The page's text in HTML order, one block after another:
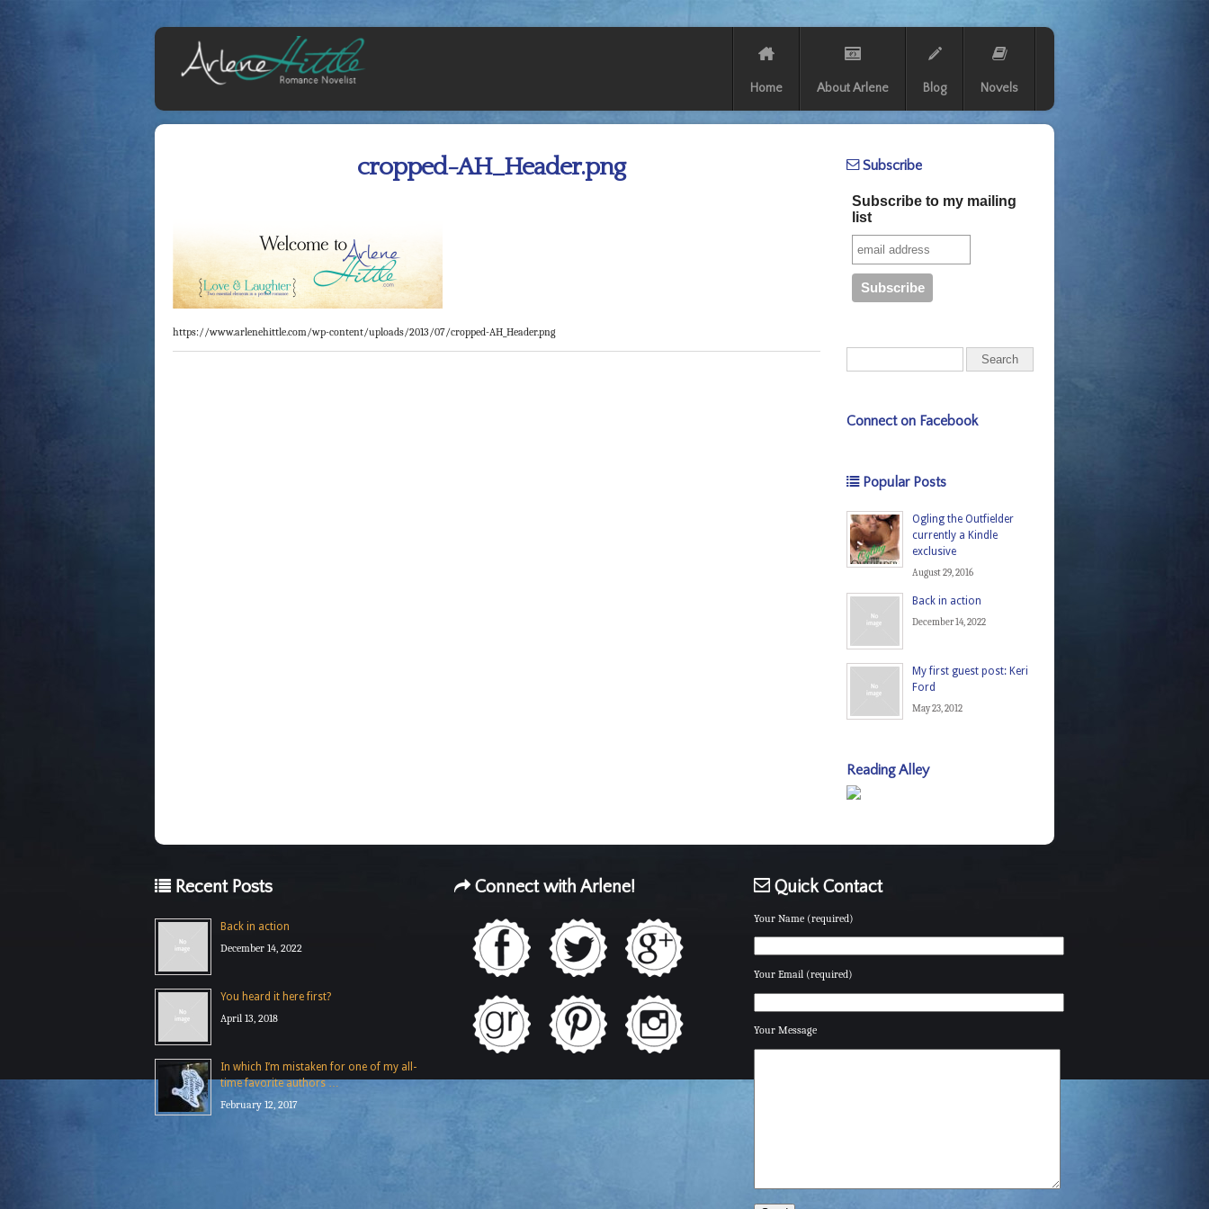
Home About Arlene Blog Novels
cropped-AH_Header.png
https://www.arlenehittle.com/wp-content/uploads/2013/07/cropped-AH_Header.png
Subscribe
Subscribe to my mailing
list
Connect on Facebook
Popular Posts
Ogling the Outfielder
currently a Kindle
exclusive
August 29, 2016
Back in action
December 14, 2022
My first guest post: Keri
Ford
May 23, 2012
Reading Alley
Recent Posts
Back in action
December 14, 2022
You heard it here first?
April 13, 2018
In which I’m mistaken for one of my all-
time favorite authors …
February 12, 2017
Connect with Arlene! Quick Contact
Your Name (required)
Your Email (required)
Your Message